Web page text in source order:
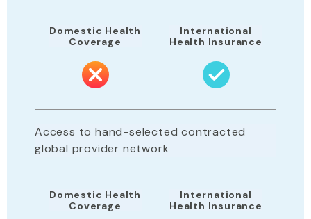
Domestic Health
Coverage
International
Health Insurance
Access to hand-selected contracted
global provider network
Domestic Health
Coverage
International
Health Insurance